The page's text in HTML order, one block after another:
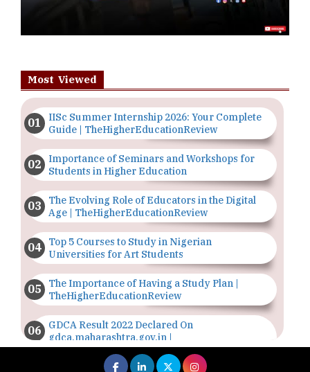
Most Viewed
IISc Summer Internship 2026: Your Complete
Guide | TheHigherEducationReview
Importance of Seminars and Workshops for
Students in Higher Education
The Evolving Role of Educators in the Digital
Age | TheHigherEducationReview
Top 5 Courses to Study in Nigerian
Universities for Art Students
The Importance of Having a Study Plan |
TheHigherEducationReview
GDCA Result 2022 Declared On
gdca.maharashtra.gov.in |
TheHigherEducationReview